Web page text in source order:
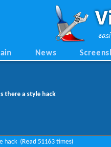
News
Is there a style hack
hack (Read 51163 times)